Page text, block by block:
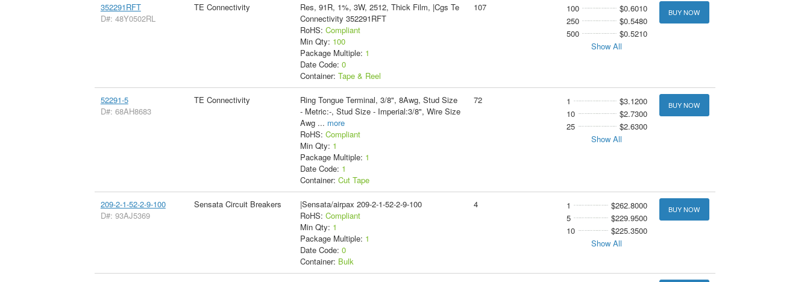
352291RFT
D#: 48Y0502RL
TE Connectivity
Res, 91R, 1%, 3W, 2512, Thick Film, |Cgs Te
Connectivity 352291RFT
RoHS: Compliant
Min Qty: 100
Package Multiple: 1
Date Code: 0
Container: Tape & Reel
107 100
$0.6010
250
$0.5480
500
$0.5210
Show All
BUY NOW
52291-5
D#: 68AH8683
TE Connectivity
Ring Tongue Terminal, 3/8", 8Awg, Stud Size
- Metric:-, Stud Size - Imperial:3/8", Wire Size
Awg ... more
RoHS: Compliant
Min Qty: 1
Package Multiple: 1
Date Code: 1
Container: Cut Tape
72 1
$3.1200
10
$2.7300
25
$2.6300
Show All
BUY NOW
209-2-1-52-2-9-100
D#: 93AJ5369
Sensata Circuit Breakers
|Sensata/airpax 209-2-1-52-2-9-100
RoHS: Compliant
Min Qty: 1
Package Multiple: 1
Date Code: 0
Container: Bulk
4 1
$262.8000
5
$229.9500
10
$225.3500
Show All
BUY NOW